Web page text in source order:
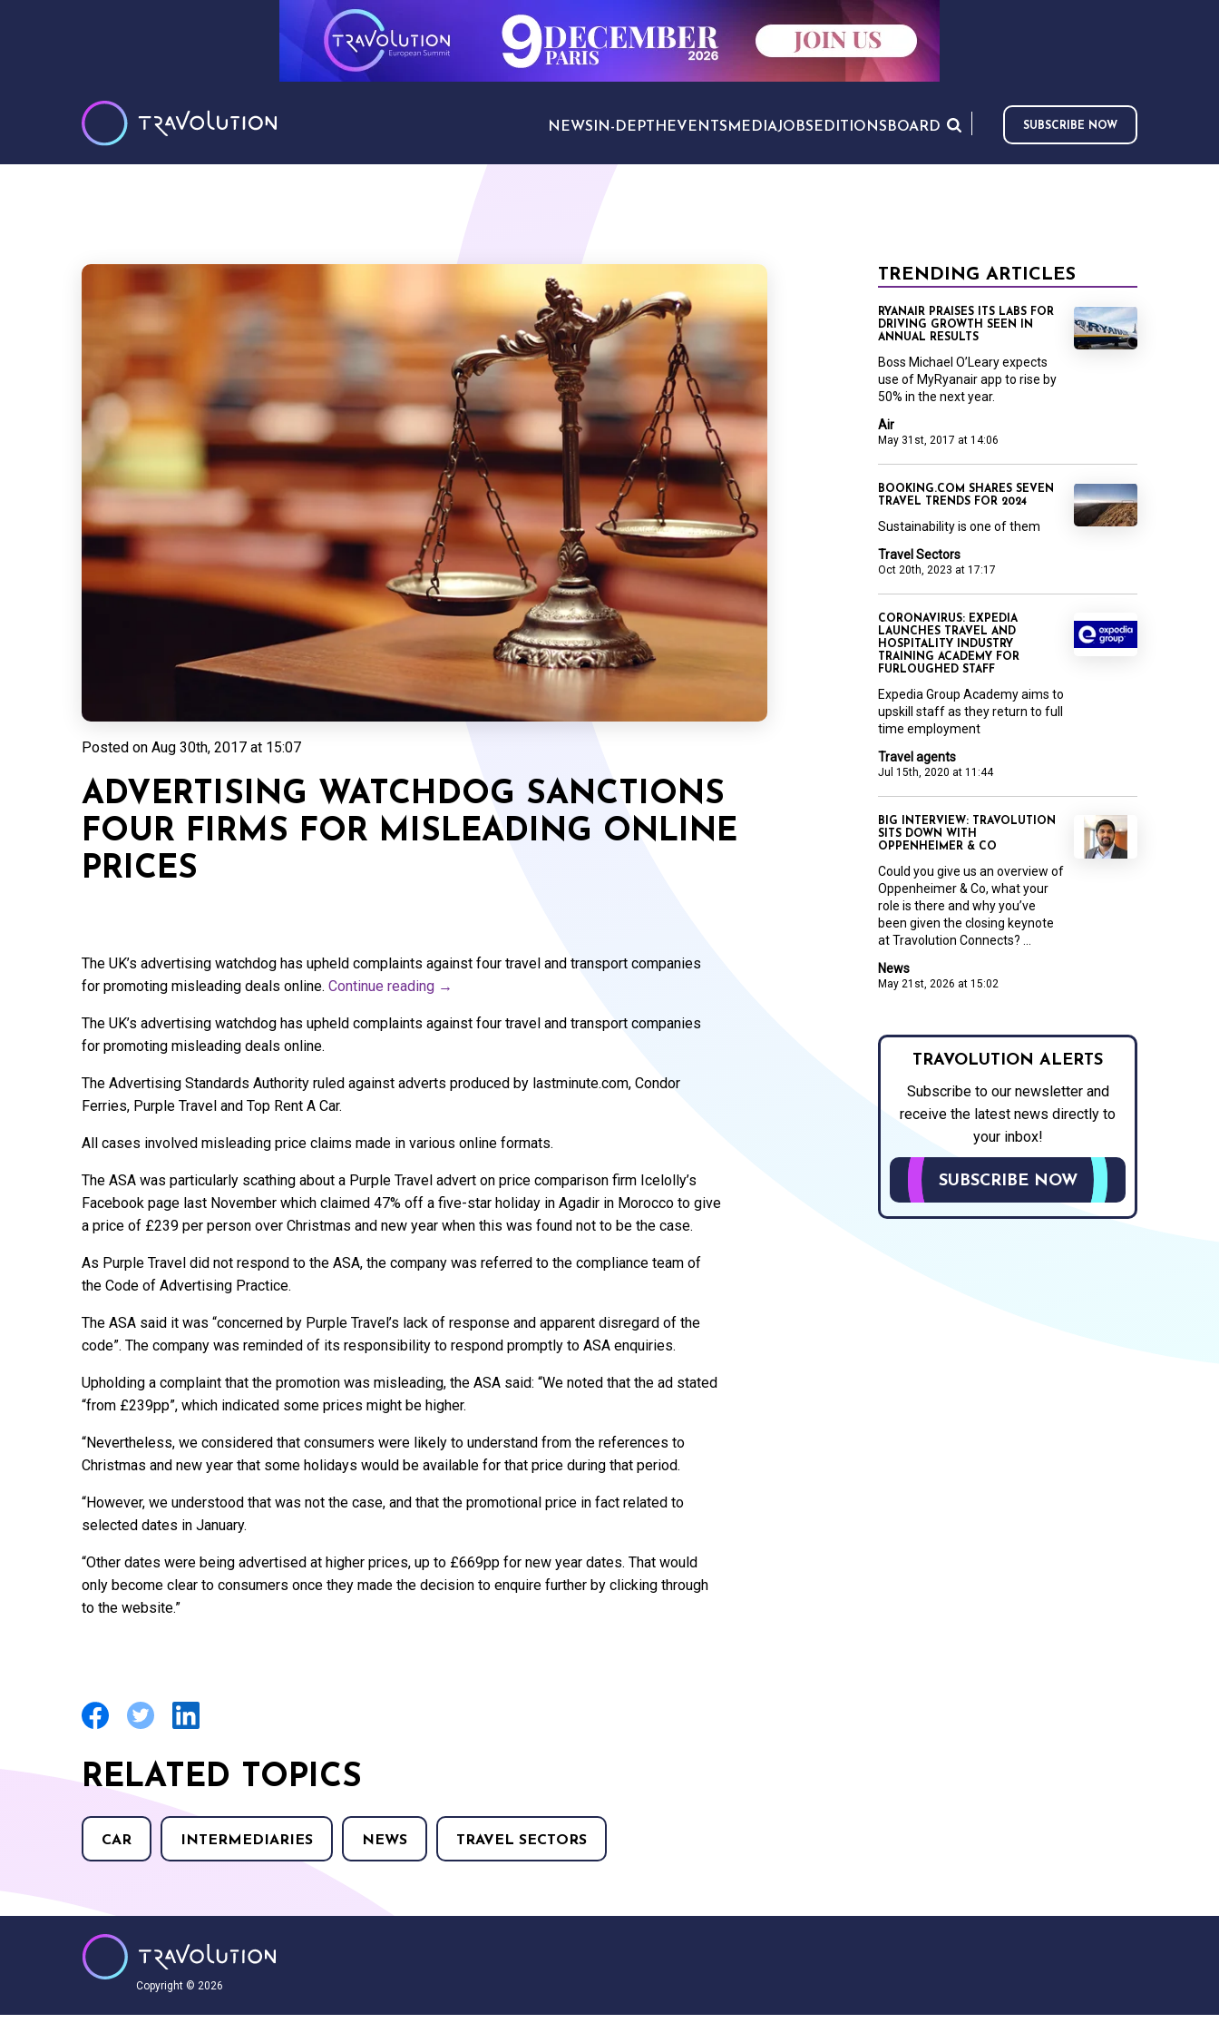
NEWS IN-DEPTH EVENTS MEDIAJOBS EDITIONS BOARD SUBSCRIBE NOW
Posted on Aug 30th, 2017 at 15:07
ADVERTISING WATCHDOG SANCTIONS
FOUR FIRMS FOR MISLEADING ONLINE
PRICES
The UK’s advertising watchdog has upheld complaints against four travel and transport companies
for promoting misleading deals online. Continue reading →
The UK’s advertising watchdog has upheld complaints against four travel and transport companies
for promoting misleading deals online.
The Advertising Standards Authority ruled against adverts produced by lastminute.com, Condor
Ferries, Purple Travel and Top Rent A Car.
All cases involved misleading price claims made in various online formats.
The ASA was particularly scathing about a Purple Travel advert on price comparison firm Icelolly’s
Facebook page last November which claimed 47% off a five-star holiday in Agadir in Morocco to give
a price of £239 per person over Christmas and new year when this was found not to be the case.
As Purple Travel did not respond to the ASA, the company was referred to the compliance team of
the Code of Advertising Practice.
The ASA said it was “concerned by Purple Travel’s lack of response and apparent disregard of the
code”. The company was reminded of its responsibility to respond promptly to ASA enquiries.
Upholding a complaint that the promotion was misleading, the ASA said: “We noted that the ad stated
“from £239pp”, which indicated some prices might be higher.
“Nevertheless, we considered that consumers were likely to understand from the references to
Christmas and new year that some holidays would be available for that price during that period.
“However, we understood that was not the case, and that the promotional price in fact related to
selected dates in January.
“Other dates were being advertised at higher prices, up to £669pp for new year dates. That would
only become clear to consumers once they made the decision to enquire further by clicking through
to the website.”
RELATED TOPICS
CAR INTERMEDIARIES NEWS TRAVEL SECTORS
TRENDING ARTICLES
Air
May 31st, 2017 at 14:06
RYANAIR PRAISES ITS LABS FOR
DRIVING GROWTH SEEN IN
ANNUAL RESULTS
Boss Michael O’Leary expects
use of MyRyanair app to rise by
50% in the next year.
Travel Sectors
Oct 20th, 2023 at 17:17
BOOKING.COM SHARES SEVEN
TRAVEL TRENDS FOR 2024
Sustainability is one of them
Travel agents
Jul 15th, 2020 at 11:44
CORONAVIRUS: EXPEDIA
LAUNCHES TRAVEL AND
HOSPITALITY INDUSTRY
TRAINING ACADEMY FOR
FURLOUGHED STAFF
Expedia Group Academy aims to
upskill staff as they return to full
time employment
News
May 21st, 2026 at 15:02
BIG INTERVIEW: TRAVOLUTION
SITS DOWN WITH
OPPENHEIMER & CO
Could you give us an overview of
Oppenheimer & Co, what your
role is there and why you’ve
been given the closing keynote
at Travolution Connects? ...
TRAVOLUTION ALERTS
Subscribe to our newsletter and
receive the latest news directly to
your inbox!
SUBSCRIBE NOW
Copyright © 2026